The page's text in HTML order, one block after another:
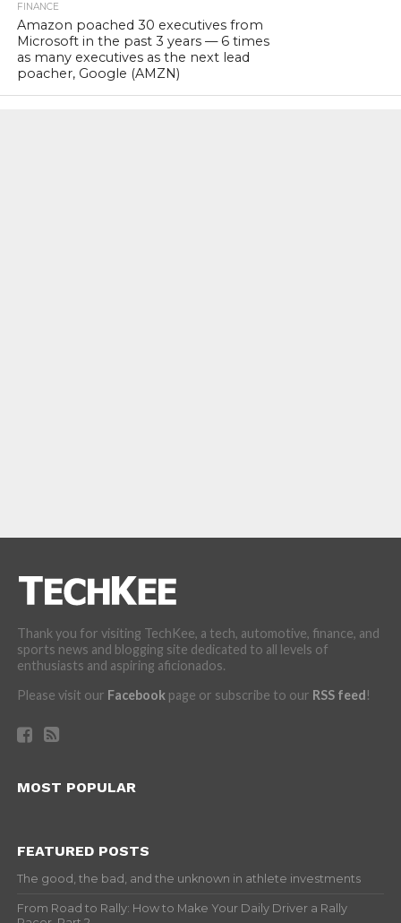
FINANCE
Amazon poached 30 executives from
Microsoft in the past 3 years — 6 times
as many executives as the next lead
poacher, Google (AMZN)
Thank you for visiting TechKee, a tech, automotive, finance, and
sports news and blogging site dedicated to all levels of
enthusiasts and aspiring aficionados.
Please visit our Facebookpage or subscribe to our RSS feed!
MOST POPULAR
FEATURED POSTS
The good, the bad, and the unknown in athlete investments
From Road to Rally: How to Make Your Daily Driver a Rally